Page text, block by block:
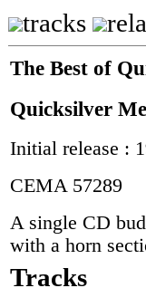
tracks
The Best of
Quicksilver
Initial release :
CEMA 57289
A single CD
with a horn
Tracks